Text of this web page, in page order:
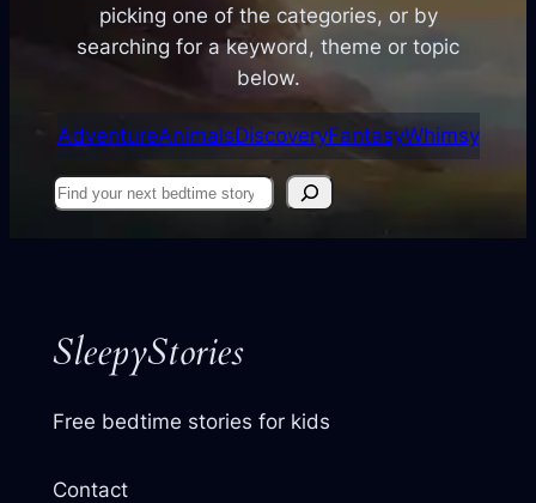
picking one of the categories, or by
searching for a keyword, theme or topic
below.
AdventureAnimalsDiscoveryFantasyWhimsy
Find
SleepyStories
Free bedtime stories for kids
Contact